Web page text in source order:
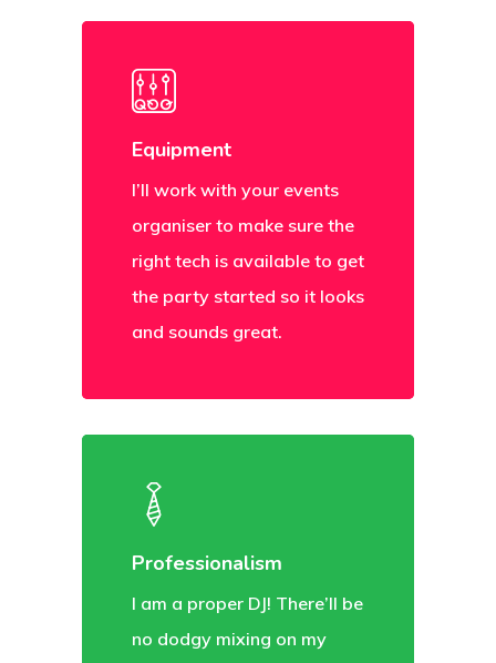
Equipment
I’ll work with your events
organiser to make sure the
right tech is available to get
the party started so it looks
and sounds great.
Professionalism
I am a proper DJ! There’ll be
no dodgy mixing on my